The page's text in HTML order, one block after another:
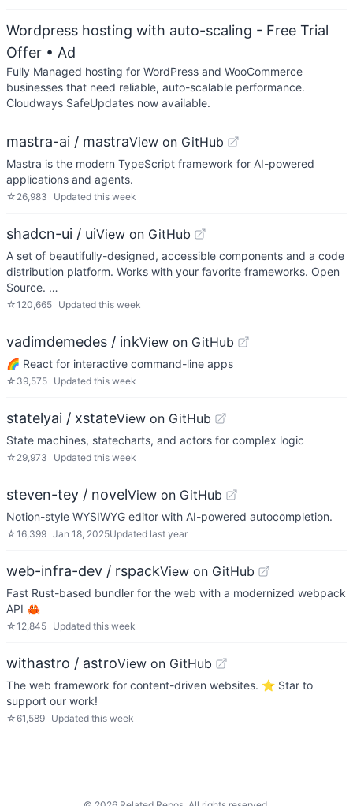
Wordpress hosting with auto-scaling - Free Trial
Offer • Ad
Fully Managed hosting for WordPress and WooCommerce
businesses that need reliable, auto-scalable performance.
Cloudways SafeUpdates now available.
mastra-ai / mastraView on GitHub
Mastra is the modern TypeScript framework for AI-powered
applications and agents.
☆ 26,983 Updated this week
shadcn-ui / uiView on GitHub
A set of beautifully-designed, accessible components and a code
distribution platform. Works with your favorite frameworks. Open
Source. …
☆120,665 Updated this week
vadimdemedes / inkView on GitHub
🌈 React for interactive command-line apps
☆ 39,575 Updated this week
statelyai / xstateView on GitHub
State machines, statecharts, and actors for complex logic
☆ 29,973 Updated this week
steven-tey / novelView on GitHub
Notion-style WYSIWYG editor with AI-powered autocompletion.
☆16,399 Jan 18, 2025Updated last year
web-infra-dev / rspackView on GitHub
Fast Rust-based bundler for the web with a modernized webpack
API 🦀
☆12,845 Updated this week
withastro / astroView on GitHub
The web framework for content-driven websites. ⭐️ Star to
support our work!
☆61,589 Updated this week